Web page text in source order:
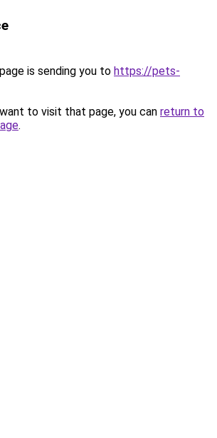
is sending you to https://pets-
to visit that page, you can return to
.